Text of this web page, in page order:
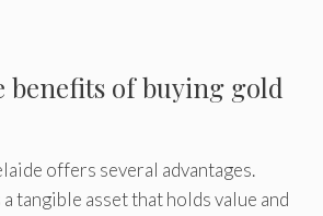
benefits of buying gold
offers several advantages.
tangible asset that holds value and